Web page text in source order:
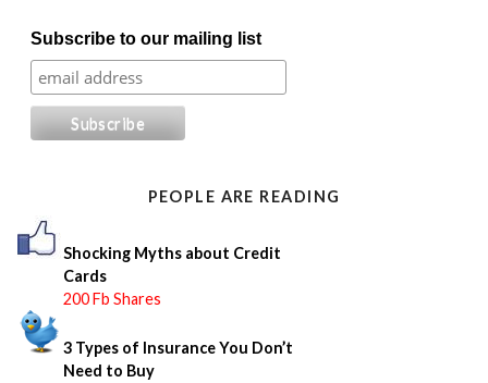
e
a
r
Subscribe to our mailing list
PEOPLE ARE READING
Shocking Myths about Credit
Cards
200 Fb Shares
3 Types of Insurance You Don’t
Need to Buy